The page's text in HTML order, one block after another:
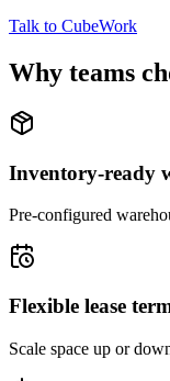
Talk to CubeWork
Why teams
Inventory-ready
Pre-configured
Flexible lease
Scale space up or